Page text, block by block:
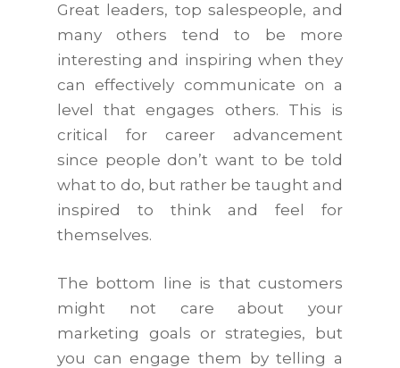
Great leaders, top salespeople, and
many others tend to be more
interesting and inspiring when they
can effectively communicate on a
level that engages others. This is
critical for career advancement
since people don’t want to be told
what to do, but rather be taught and
inspired to think and feel for
themselves.
The bottom line is that customers
might not care about your
marketing goals or strategies, but
you can engage them by telling a